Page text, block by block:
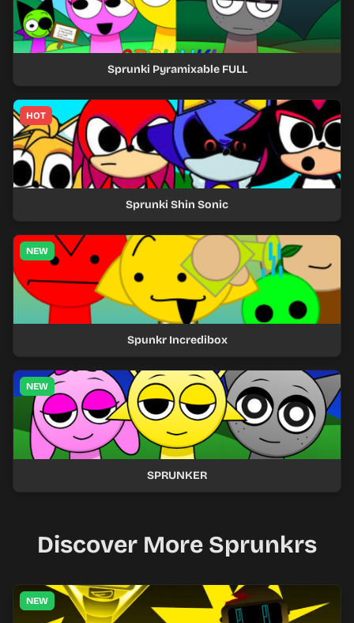
Sprunki Pyramixable FULL
HOT
Sprunki Shin Sonic
NEW
Spunkr Incredibox
NEW
SPRUNKER
Discover More Sprunkrs
NEW